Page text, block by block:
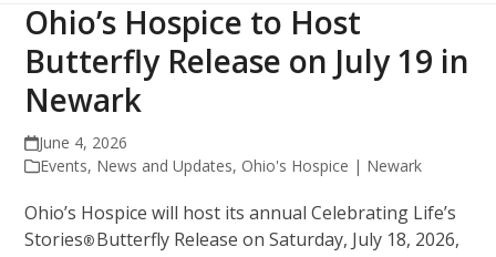
Ohio’s Hospice to Host
Butterfly Release on July 19 in
Newark
June 4, 2026
Events, News and Updates, Ohio's Hospice | Newark
Ohio’s Hospice will host its annual Celebrating Life’s
Stories®Butterfly Release on Saturday, July 18, 2026,